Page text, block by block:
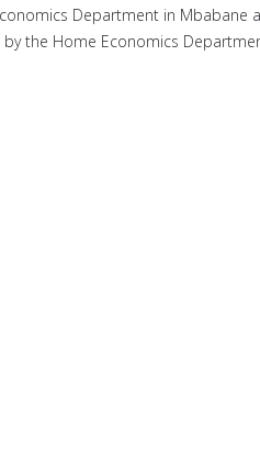
Department in Mbabane
the Home Economics